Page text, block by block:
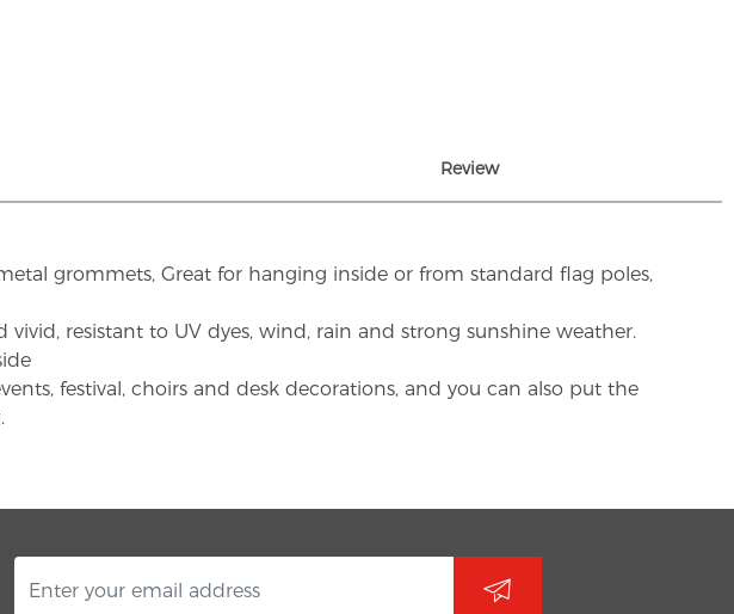
Review
grommets, Great for hanging inside or from standard flag poles,
resistant to UV dyes, wind, rain and strong sunshine weather.
festival, choirs and desk decorations, and you can also put the